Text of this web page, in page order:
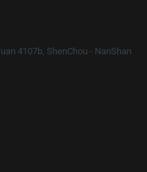
4107b, ShenChou - NanShan